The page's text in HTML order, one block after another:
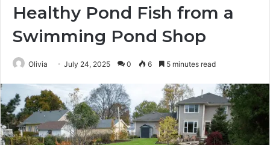
Healthy Pond Fish from a
Swimming Pond Shop
Olivia July 24, 2025 0 6 5 minutes read